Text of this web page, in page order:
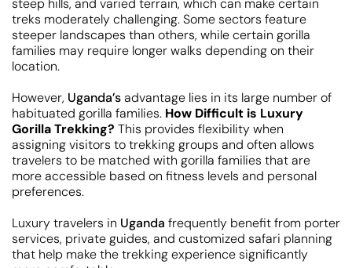
steep hills, and varied terrain, which can make certain
treks moderately challenging. Some sectors feature
steeper landscapes than others, while certain gorilla
families may require longer walks depending on their
location.
However, Uganda’sadvantage lies in its large number of
habituated gorilla families. How Difficult is Luxury
Gorilla Trekking? This provides flexibility when
assigning visitors to trekking groups and often allows
travelers to be matched with gorilla families that are
more accessible based on fitness levels and personal
preferences.
Luxury travelers in Uganda frequently benefit from porter
services, private guides, and customized safari planning
that help make the trekking experience significantly